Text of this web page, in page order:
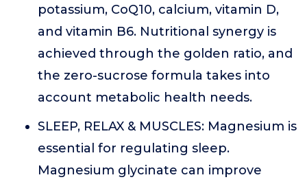
potassium, CoQ10, calcium, vitamin D,
and vitamin B6. Nutritional synergy is
achieved through the golden ratio, and
the zero-sucrose formula takes into
account metabolic health needs.
SLEEP, RELAX & MUSCLES: Magnesium is
essential for regulating sleep.
Magnesium glycinate can improve